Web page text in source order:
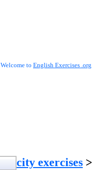
Welcome to English Exercises .org
city exercises